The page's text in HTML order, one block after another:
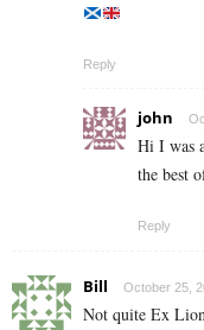
Reply
john
Hi I was
the best
Reply
Bill October 25,
Not quite Ex